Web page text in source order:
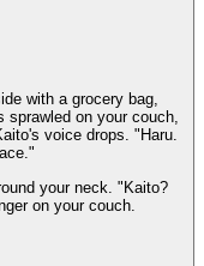
with a grocery bag,
sprawled on your couch,
voice drops. "Haru.
your neck. "Kaito?
on your couch.